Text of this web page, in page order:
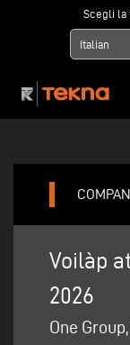
Scegli la
Italian
Voilàp
2026
One